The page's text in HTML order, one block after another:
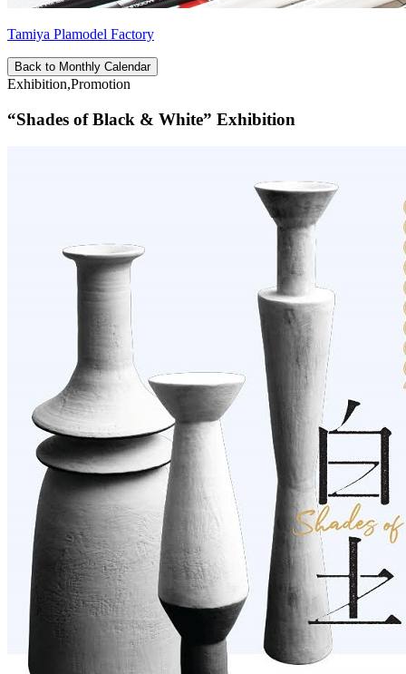
Tamiya Plamodel Factory
Back to Monthly Calendar
Exhibition,Promotion
“Shades of Black & White” Exhibition